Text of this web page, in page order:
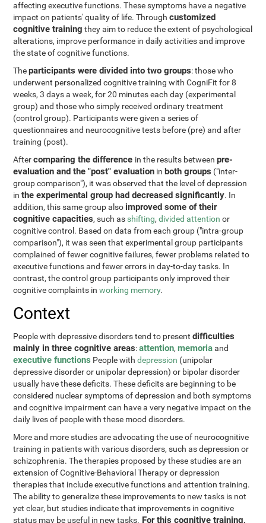
affecting executive functions. These symptoms have a negative
impact on patients' quality of life. Throughcustomized
cognitive training they aim to reduce the extent of psychological
alterations, improve performance in daily activities and improve
the state of cognitive functions.
Theparticipants were divided into two groups: those who
underwent personalized cognitive training with CogniFit for 8
weeks, 3 days a week, for 20 minutes each day (experimental
group) and those who simply received ordinary treatment
(control group). Participants were given a series of
questionnaires and neurocognitive tests before (pre) and after
training (post).
Aftercomparing the difference in the results betweenpre-
evaluation and the "post" evaluation in both groups ("inter-
group comparison"), it was observed that the level of depression
inthe experimental group had decreased significantly. In
addition, this same group also improved some of their
cognitive capacities, such as shifting,divided attention or
cognitive control. Based on data from each group ("intra-group
comparison"), it was seen that experimental group participants
complained of fewer cognitive failures, fewer problems related to
executive functions and fewer errors in day-to-day tasks. In
contrast, the control group participants only improved their
cognitive complaints inworking memory.
Context
People with depressive disorders tend to presentdifficulties
mainly in three cognitive areas:attention,memoriaand
executive functions People withdepression (unipolar
depressive disorder or unipolar depression) or bipolar disorder
usually have these deficits. These deficits are beginning to be
considered nuclear symptoms of depression and both symptoms
and cognitive impairment can have a very negative impact on the
daily lives of people with these mood disorders.
More and more studies are advocating the use of neurocognitive
training in patients with various disorders, such as depression or
schizophrenia. The therapies proposed by these studies are an
extension of Cognitive-Behavioral Therapy or depression
therapies that include executive functions and attention training.
The ability to generalize these improvements to new tasks is not
yet clear, but studies indicate that improvements in cognitive
status may be useful in new tasks. For this cognitive training,